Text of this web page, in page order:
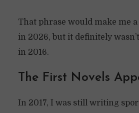
That phrase would make me
in 2026, but it definitely
in 2016.
The First Novels
In 2017, I was still writing